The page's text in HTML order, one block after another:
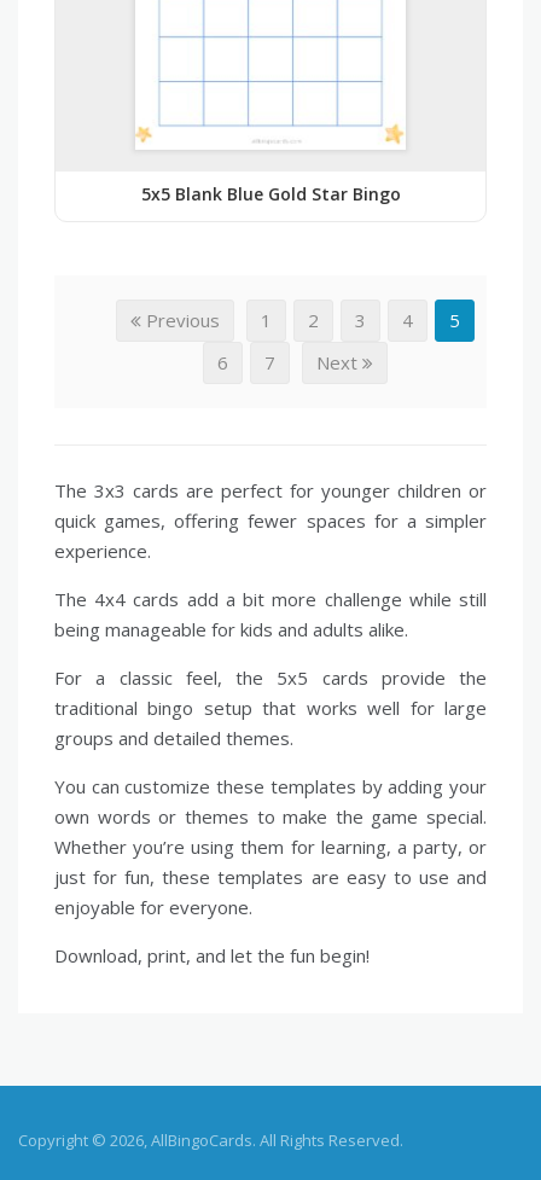
5x5 Blank Blue Gold Star Bingo
Previous 1 2 3 4
5
6
7 Next
The 3x3 cards are perfect for younger children or
quick games, offering fewer spaces for a simpler
experience.
The 4x4 cards add a bit more challenge while still
being manageable for kids and adults alike.
For a classic feel, the 5x5 cards provide the
traditional bingo setup that works well for large
groups and detailed themes.
You can customize these templates by adding your
own words or themes to make the game special.
Whether you’re using them for learning, a party, or
just for fun, these templates are easy to use and
enjoyable for everyone.
Download, print, and let the fun begin!
Copyright © 2026, AllBingoCards. All Rights Reserved.